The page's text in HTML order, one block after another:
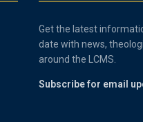
Get the latest
date with news,
around the LCMS.
Subscribe for email